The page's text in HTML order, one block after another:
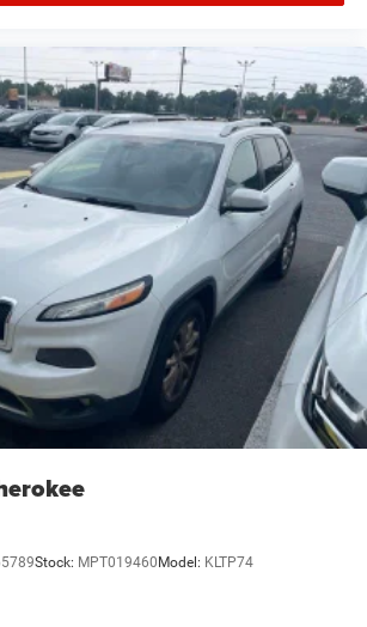
Stock: MPT019460 Model: KLTP74